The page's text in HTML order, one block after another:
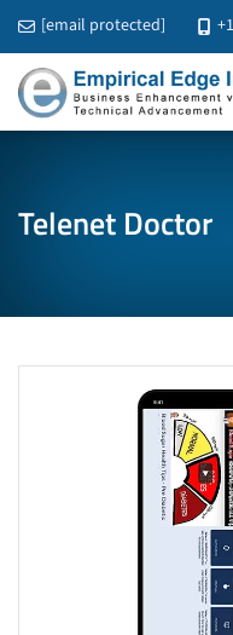
[email protected]
Telenet Doctor